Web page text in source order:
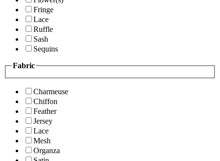
Fringe
Lace
Ruffle
Sash
Sequins
Fabric
Charmeuse
Chiffon
Feather
Jersey
Lace
Mesh
Organza